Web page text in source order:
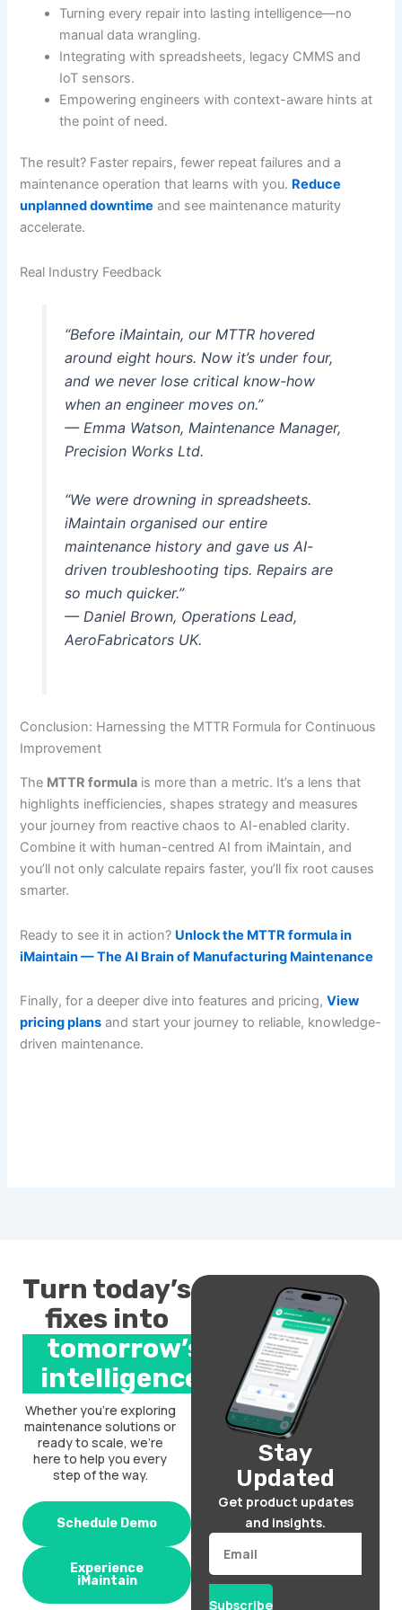
Turning every repair into lasting intelligence—no
manual data wrangling.
Integrating with spreadsheets, legacy CMMS and
IoT sensors.
Empowering engineers with context-aware hints at
the point of need.
The result? Faster repairs, fewer repeat failures and a
maintenance operation that learns with you. Reduce
unplanned downtime and see maintenance maturity
accelerate.
Real Industry Feedback
“Before iMaintain, our MTTR hovered
around eight hours. Now it’s under four,
and we never lose critical know-how
when an engineer moves on.”
— Emma Watson, Maintenance Manager,
Precision Works Ltd.
“We were drowning in spreadsheets.
iMaintain organised our entire
maintenance history and gave us AI-
driven troubleshooting tips. Repairs are
so much quicker.”
— Daniel Brown, Operations Lead,
AeroFabricators UK.
Conclusion: Harnessing the MTTR Formula for Continuous
Improvement
The MTTR formula is more than a metric. It’s a lens that
highlights inefficiencies, shapes strategy and measures
your journey from reactive chaos to AI-enabled clarity.
Combine it with human-centred AI from iMaintain, and
you’ll not only calculate repairs faster, you’ll fix root causes
smarter.
Ready to see it in action? Unlock the MTTR formula in
iMaintain — The AI Brain of Manufacturing Maintenance
Finally, for a deeper dive into features and pricing,View
pricing plans and start your journey to reliable, knowledge-
driven maintenance.
Turn today’s
fixes into
tomorrow’s
intelligence.
Whether you’re exploring
maintenance solutions or
ready to scale, we’re
here to help you every
step of the way.
Schedule Demo
Experience
iMaintain
Stay
Updated
Get product updates
and insights.
Email
Subscribe